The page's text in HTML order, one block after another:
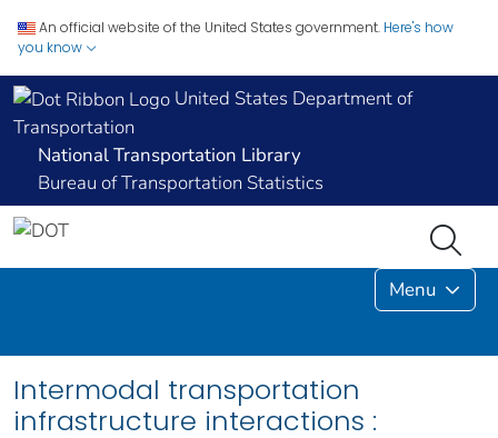
An official website of the United States government. Here's how
you know
United States Department of
Transportation
National Transportation Library
Bureau of Transportation Statistics
Menu
Intermodal transportation
infrastructure interactions :